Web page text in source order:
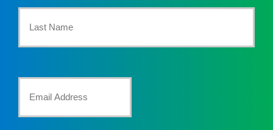
Email